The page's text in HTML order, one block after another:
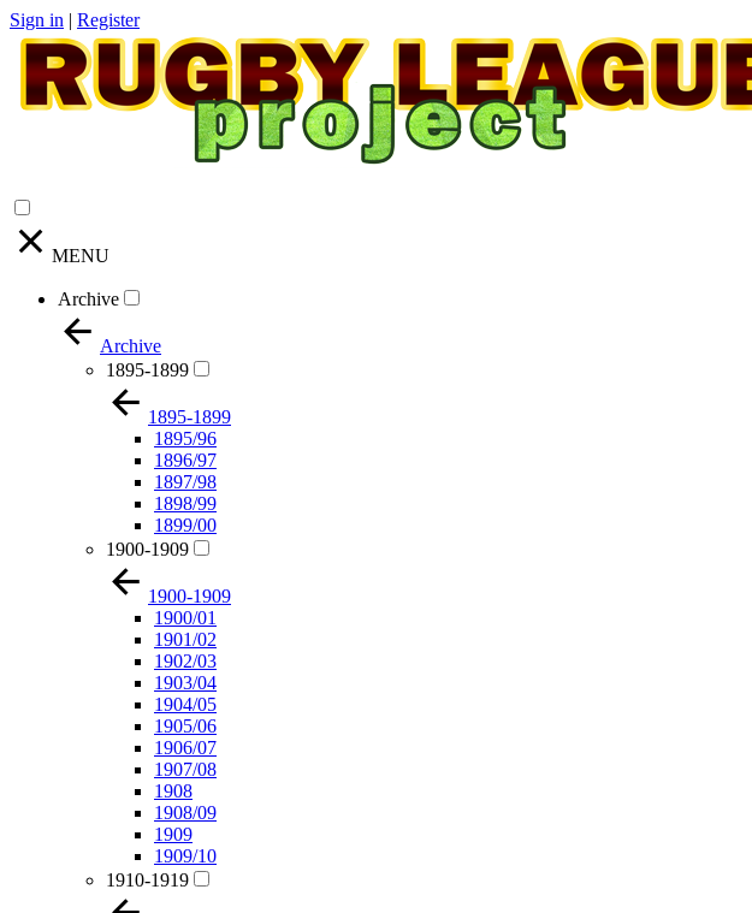
Sign in | Register
MENU
Archive
Archive
1895-1899
1895-1899
1895/96
1896/97
1897/98
1898/99
1899/00
1900-1909
1900-1909
1900/01
1901/02
1902/03
1903/04
1904/05
1905/06
1906/07
1907/08
1908
1908/09
1909
1909/10
1910-1919